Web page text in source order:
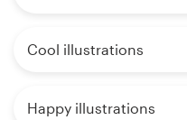
Cool illustrations
Happy illustrations